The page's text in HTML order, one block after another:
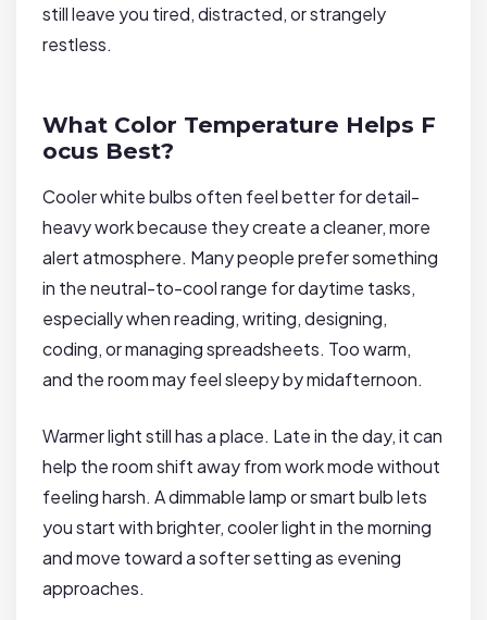
still leave you tired, distracted, or strangely
restless.
What Color Temperature Helps F
ocus Best?
Cooler white bulbs often feel better for detail-
heavy work because they create a cleaner, more
alert atmosphere. Many people prefer something
in the neutral-to-cool range for daytime tasks,
especially when reading, writing, designing,
coding, or managing spreadsheets. Too warm,
and the room may feel sleepy by midafternoon.
Warmer light still has a place. Late in the day, it can
help the room shift away from work mode without
feeling harsh. A dimmable lamp or smart bulb lets
you start with brighter, cooler light in the morning
and move toward a softer setting as evening
approaches.